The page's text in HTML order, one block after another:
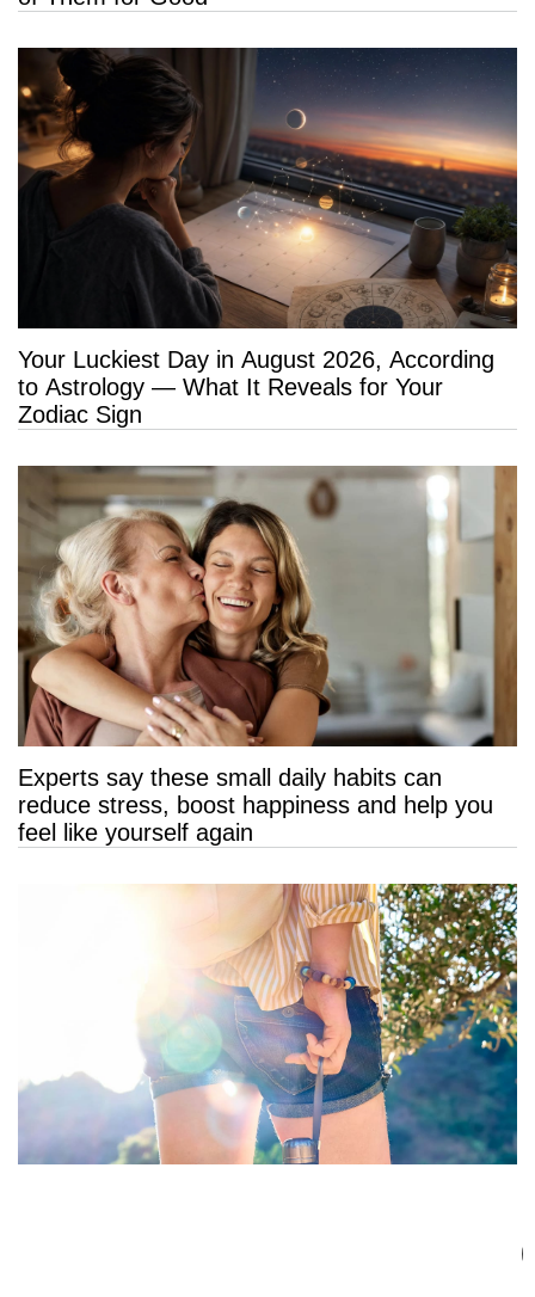
Your Luckiest Day in August 2026, According
to Astrology — What It Reveals for Your
Zodiac Sign
Experts say these small daily habits can
reduce stress, boost happiness and help you
feel like yourself again